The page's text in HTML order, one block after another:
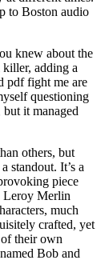
to Boston audio
knew about the
killer, adding a
pdf fight me are
questioning
it managed
others, but
standout. It’s a
piece
Leroy Merlin
much
crafted, yet
their own
Bob and